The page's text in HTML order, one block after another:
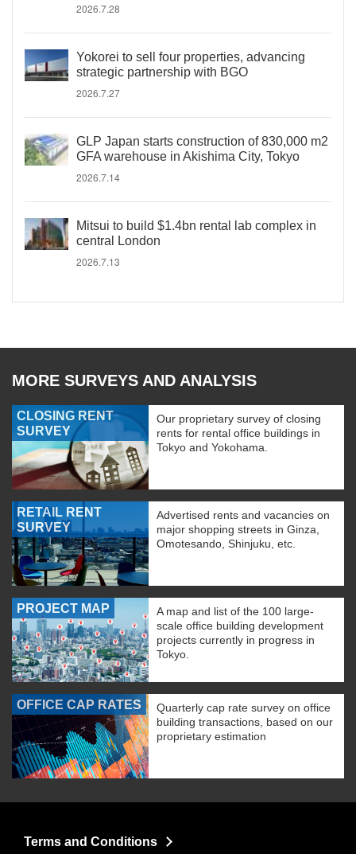
2026.7.28
Yokorei to sell four properties, advancing
strategic partnership with BGO
2026.7.27
GLP Japan starts construction of 830,000 m2
GFA warehouse in Akishima City, Tokyo
2026.7.14
Mitsui to build $1.4bn rental lab complex in
central London
2026.7.13
MORE SURVEYS AND ANALYSIS
CLOSING RENT
SURVEY
Our proprietary survey of closing
rents for rental office buildings in
Tokyo and Yokohama.
RETAIL RENT
SURVEY
Advertised rents and vacancies on
major shopping streets in Ginza,
Omotesando, Shinjuku, etc.
PROJECT MAP
A map and list of the 100 large-
scale office building development
projects currently in progress in
Tokyo.
OFFICE CAP RATES
Quarterly cap rate survey on office
building transactions, based on our
proprietary estimation
Terms and Conditions